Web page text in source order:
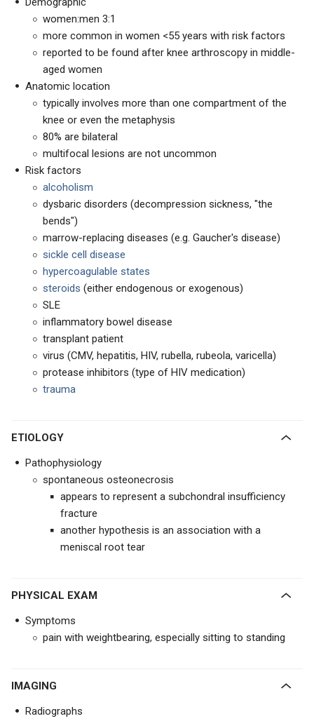
women:men 3:1
more common in women <55 years with risk factors
reported to be found after knee arthroscopy in middle-
aged women
Anatomic location
typically involves more than one compartment of the
knee or even the metaphysis
80% are bilateral
multifocal lesions are not uncommon
Risk factors
alcoholism
dysbaric disorders (decompression sickness, "the
bends")
marrow-replacing diseases (e.g. Gaucher's disease)
sickle cell disease
hypercoagulable states
steroids (either endogenous or exogenous)
SLE
inflammatory bowel disease
transplant patient
virus (CMV, hepatitis, HIV, rubella, rubeola, varicella)
protease inhibitors (type of HIV medication)
trauma
ETIOLOGY
Pathophysiology
spontaneous osteonecrosis
appears to represent a subchondral insufficiency
fracture
another hypothesis is an association with a
meniscal root tear
PHYSICAL EXAM
Symptoms
pain with weightbearing, especially sitting to standing
IMAGING
Radiographs